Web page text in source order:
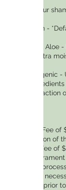
Choose your
Crisp Linen -
Oatmeal & Aloe
need of extra
Hypoallergenic
fewer
allergic reaction
A Matting Fee
the condition of
Handling Fee of
the
grooming
absolutely
discussed prior